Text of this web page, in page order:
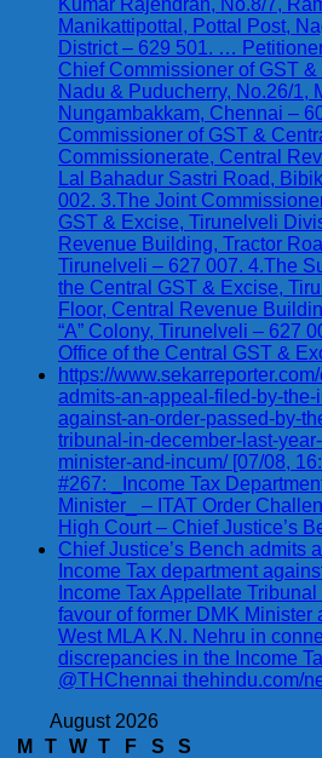
Manikattipottal, Pottal Post,
District – 629 501. …
Chief Commissioner of GST &
Nadu & Puducherry, No.26/1,
Nungambakkam, Chennai –
Commissioner of GST &
Commissionerate, Central
Lal Bahadur Sastri Road,
002. 3.The Joint
GST & Excise, Tirunelveli
Revenue Building, Tractor
Tirunelveli – 627 007. 4.The
the Central GST & Excise,
Floor, Central Revenue
“A” Colony, Tirunelveli – 627
Office of the Central GST &
https://
admits-an-appeal-filed-by-
against-an-order-passed-by-
tribunal-in-december-last-
minister-and-incum/ [07/08,
#267: _Income Tax
Minister_ – ITAT Order
High Court – Chief Justice’s
Chief Justice’s Bench admits
Income Tax department
Income Tax Appellate
favour of former DMK Minister
West MLA K.N. Nehru in
discrepancies in the Income
@THChennai thehindu.com/
August 2026
M
T W T F S
S